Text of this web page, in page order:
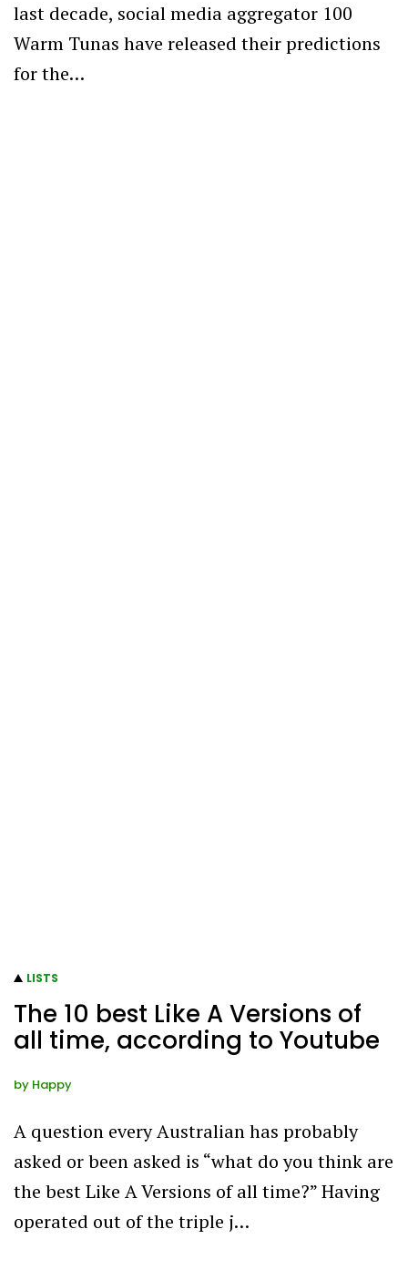
last decade, social media aggregator 100
Warm Tunas have released their predictions
for the…
LISTS
The 10 best Like A Versions of
all time, according to Youtube
by Happy
A question every Australian has probably
asked or been asked is “what do you think are
the best Like A Versions of all time?” Having
operated out of the triple j…